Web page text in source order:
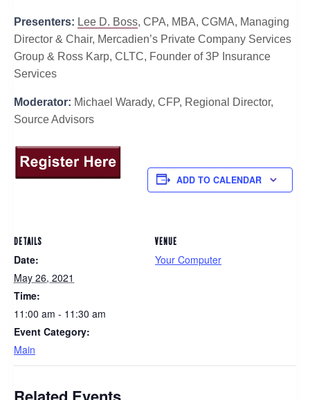
Presenters: Lee D. Boss, CPA, MBA, CGMA, Managing
Director & Chair, Mercadien’s Private Company Services
Group & Ross Karp, CLTC, Founder of 3P Insurance
Services
Moderator: Michael Warady, CFP, Regional Director,
Source Advisors
ADD TO CALENDAR
DETAILS
Date:
May 26, 2021
Time:
11:00 am - 11:30 am
Event Category:
Main
VENUE
Your Computer